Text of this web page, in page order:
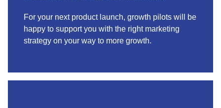
For your next product launch, growth pilots will be
happy to support you with the right marketing
strategy on your way to more growth.